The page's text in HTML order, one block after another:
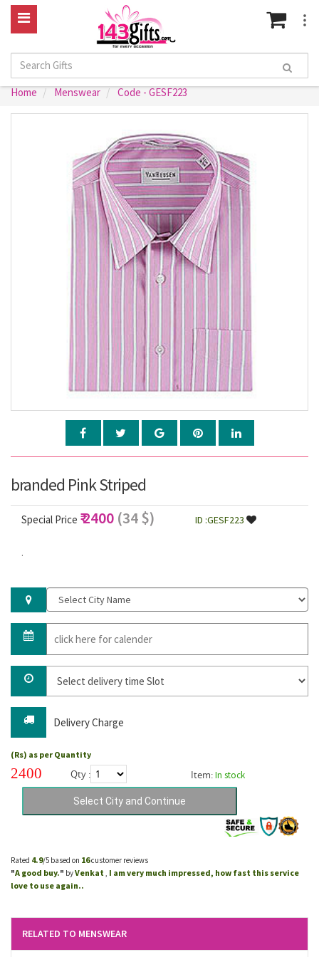
Home Menswear Code - GESF223
branded Pink Striped
Special Price ₹ 2400 (34 $) ID :GESF223
.
Delivery Charge
(Rs) as per Quantity
2400 Qty : Item:In stock
Rated 4.9/5 based on 16customer reviews
"A good buy." byVenkat I am very much impressed, how fast this service
love to use again..
RELATED TO MENSWEAR